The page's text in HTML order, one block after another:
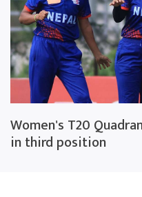
Women's T20
in third position